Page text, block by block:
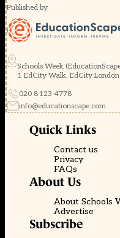
Published by
Schools Week
1 EdCity Walk, EdCity
020 8123 4778
info@educationscape.com
Quick Links
Contact us
Privacy
FAQs
About Us
About Schools
Advertise
Subscribe